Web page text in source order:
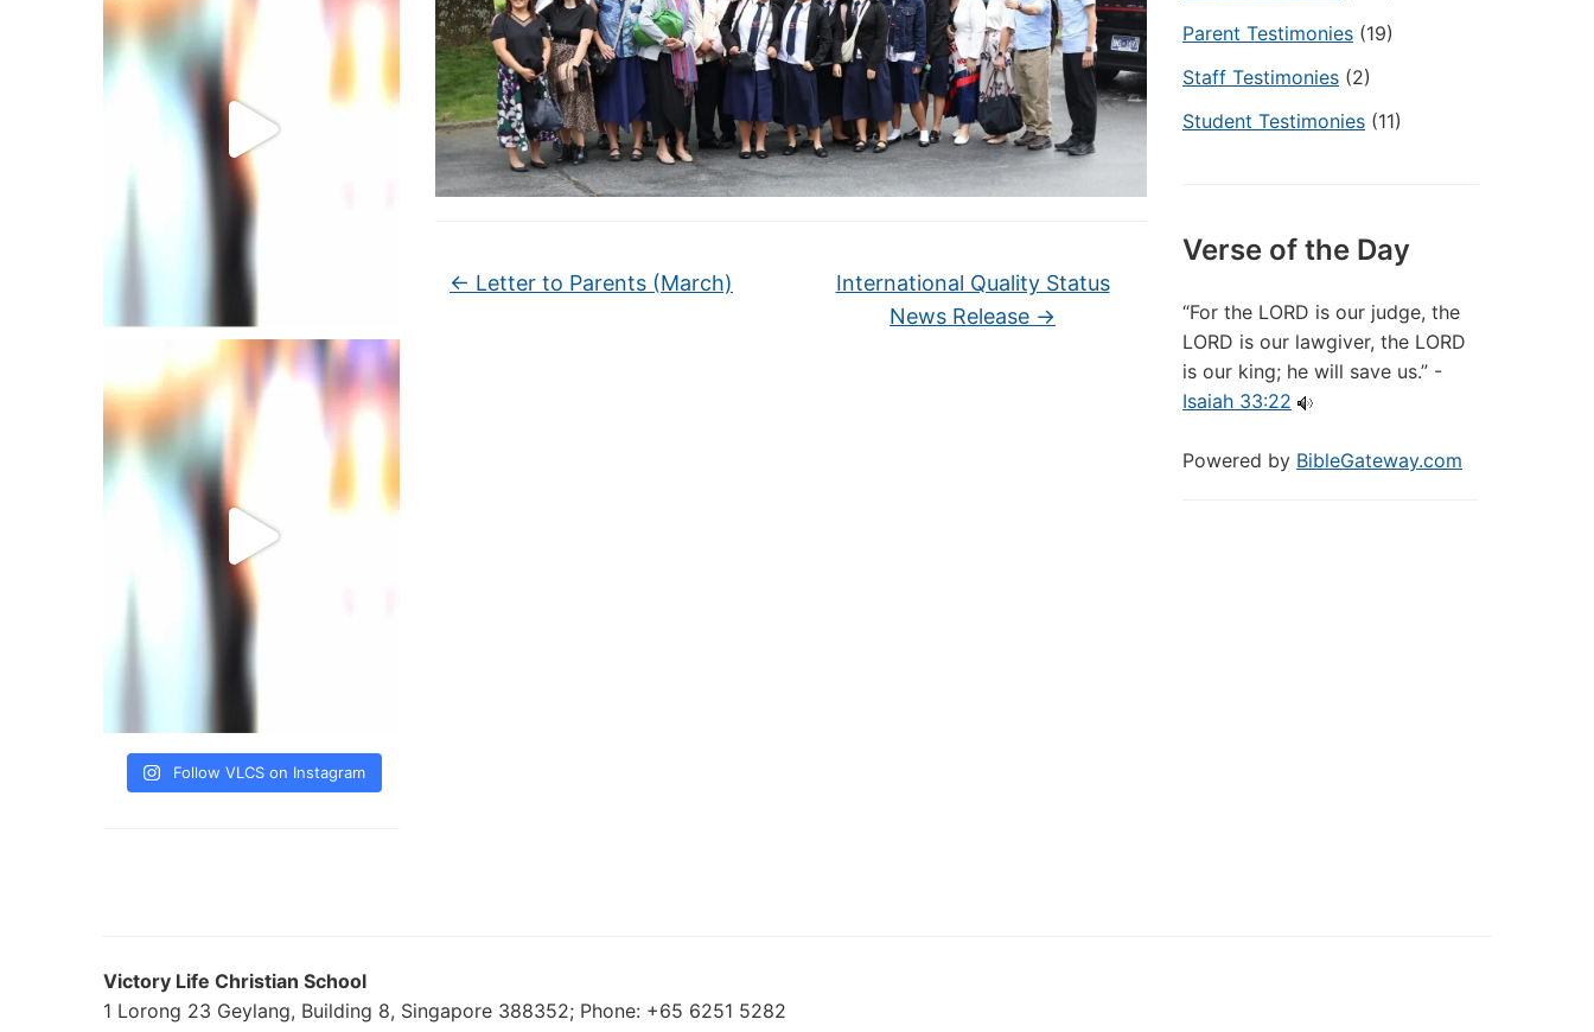
Follow VLCS on Instagram
← Letter to Parents (March)
International Quality Status
News Release →
Parent Testimonies (19)
Staff Testimonies (2)
Student Testimonies (11)
Verse of the Day
“For the LORD is our judge, the
LORD is our lawgiver, the LORD
is our king; he will save us.” -
Isaiah 33:22
Powered by BibleGateway.com
Victory Life Christian School
1 Lorong 23 Geylang, Building 8, Singapore 388352; Phone: +65 6251 5282